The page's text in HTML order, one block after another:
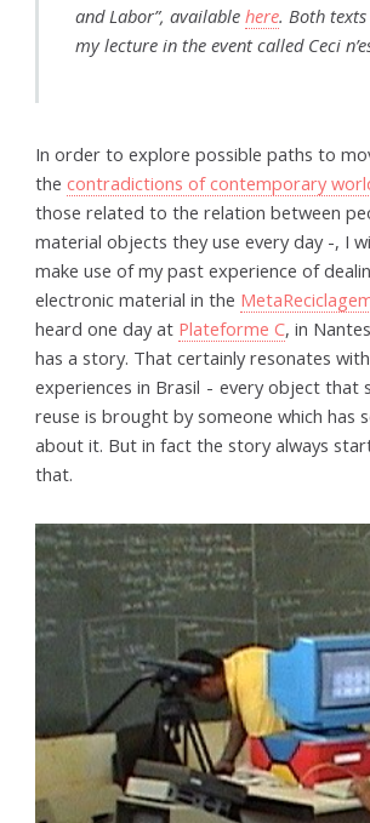
and Labor”, available here. Both texts
my lecture in the event called Ceci
In order to explore possible paths to
thecontradictions of contemporary
those related to the relation between
material objects they use every day -, I
make use of my past experience of
electronic material in the
heard one day at Plateforme C, in
has a story. That certainly resonates
experiences in Brasil - every object that
reuse is brought by someone which has
about it. But in fact the story always
that.